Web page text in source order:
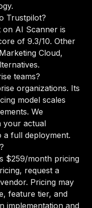
.
Trustpilot?
AI Scanner is
of 9.3/10. Other
Cloud,
.
teams?
organizations. Its
model scales
We
your actual
full deployment.
$259/month pricing
request a
Pricing may
feature tier, and
implementation and